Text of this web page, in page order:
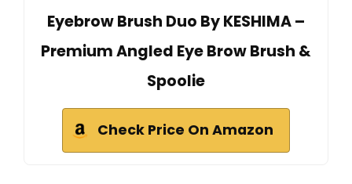
Eyebrow Brush Duo By KESHIMA –
Premium Angled Eye Brow Brush &
Spoolie
Check Price On Amazon